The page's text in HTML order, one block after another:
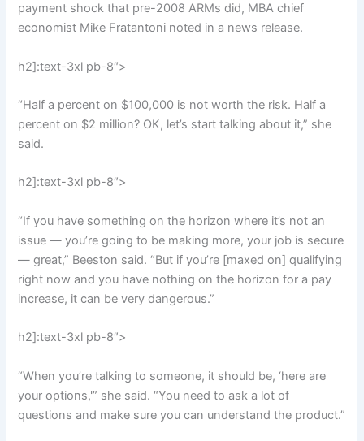
payment shock that pre-2008 ARMs did, MBA chief
economist Mike Fratantoni noted in a news release.
h2]:text-3xl pb-8″>
“Half a percent on $100,000 is not worth the risk. Half a
percent on $2 million? OK, let’s start talking about it,” she
said.
h2]:text-3xl pb-8″>
“If you have something on the horizon where it’s not an
issue — you’re going to be making more, your job is secure
— great,” Beeston said. “But if you’re [maxed on] qualifying
right now and you have nothing on the horizon for a pay
increase, it can be very dangerous.”
h2]:text-3xl pb-8″>
“When you’re talking to someone, it should be, ‘here are
your options,'” she said. “You need to ask a lot of
questions and make sure you can understand the product.”